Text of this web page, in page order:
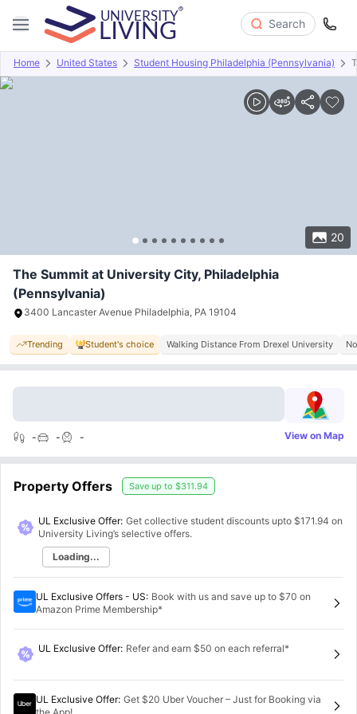
Search
Home United States Student Housing Philadelphia (Pennsylvania)
20
Overview Offers About Room Types Amenities
The Summit at University City, Philadelphia
(Pennsylvania)
3400 Lancaster Avenue Philadelphia, PA 19104
Trending Student's choice Walking Distance From Drexel University
- - - View on Map
Property Offers Save up to $311.94
UL Exclusive Offer: Get collective student discounts upto $171.94 on
University Living’s selective offers.
Loading...
UL Exclusive Offers - US: Book with us and save up to $70 on
Amazon Prime Membership*
UL Exclusive Offer: Refer and earn $50 on each referral*
UL Exclusive Offer: Get $20 Uber Voucher – Just for Booking via